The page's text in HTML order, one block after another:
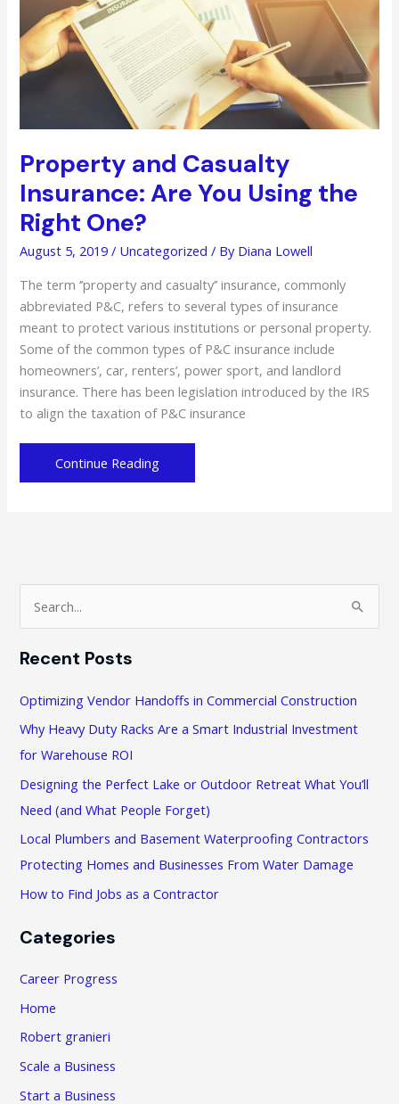
Property and Casualty
Insurance: Are You Using the
Right One?
August 5, 2019/ Uncategorized / By Diana Lowell
The term ‘’property and casualty’’ insurance, commonly
abbreviated P&C, refers to several types of insurance
meant to protect various institutions or personal property.
Some of the common types of P&C insurance include
homeowners’, car, renters’, power sport, and landlord
insurance. There has been legislation introduced by the IRS
to align the taxation of P&C insurance
Property
and
Using
the
Right
One?
Continue Reading
c
h
f
o
r
Recent Posts
Optimizing Vendor Handoffs in Commercial Construction
Why Heavy Duty Racks Are a Smart Industrial Investment
for Warehouse ROI
Designing the Perfect Lake or Outdoor Retreat What You’ll
Need (and What People Forget)
Local Plumbers and Basement Waterproofing Contractors
Protecting Homes and Businesses From Water Damage
How to Find Jobs as a Contractor
Categories
Career Progress
Home
Robert granieri
Scale a Business
Start a Business